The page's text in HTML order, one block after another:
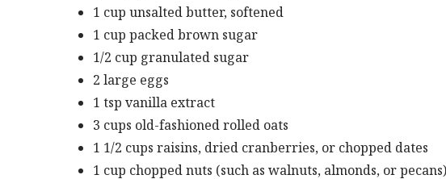
1 cup unsalted butter, softened
1 cup packed brown sugar
1/2 cup granulated sugar
2 large eggs
1 tsp vanilla extract
3 cups old-fashioned rolled oats
1 1/2 cups raisins, dried cranberries, or chopped dates
1 cup chopped nuts (such as walnuts, almonds, or pecans)